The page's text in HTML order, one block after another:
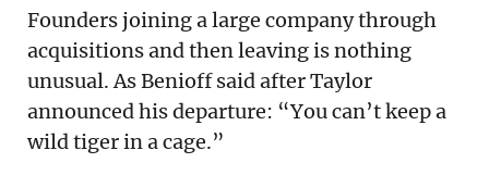
Founders joining a large company through
acquisitions and then leaving is nothing
unusual. As Benioff said after Taylor
announced his departure: “You can’t keep a
wild tiger in a cage.”